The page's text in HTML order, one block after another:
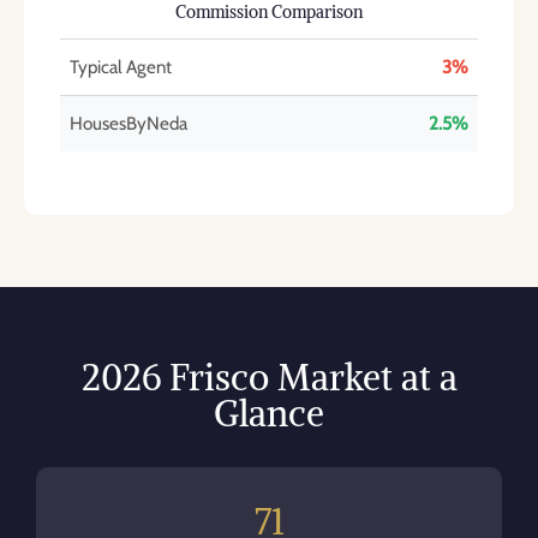
Commission Comparison
Typical Agent 3%
HousesByNeda 2.5%
2026 Frisco Market at a
Glance
71